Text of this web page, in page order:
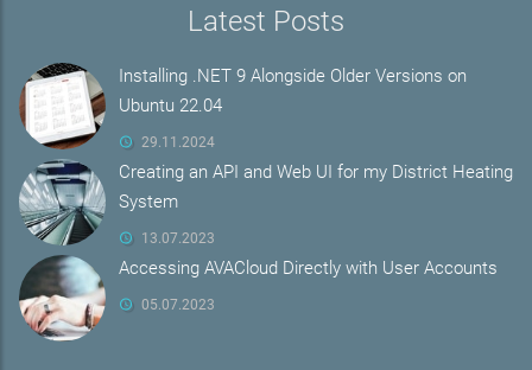
Latest Posts
Installing .NET 9 Alongside Older Versions on
Ubuntu 22.04
29.11.2024
Creating an API and Web UI for my District Heating
System
13.07.2023
Accessing AVACloud Directly with User Accounts
05.07.2023